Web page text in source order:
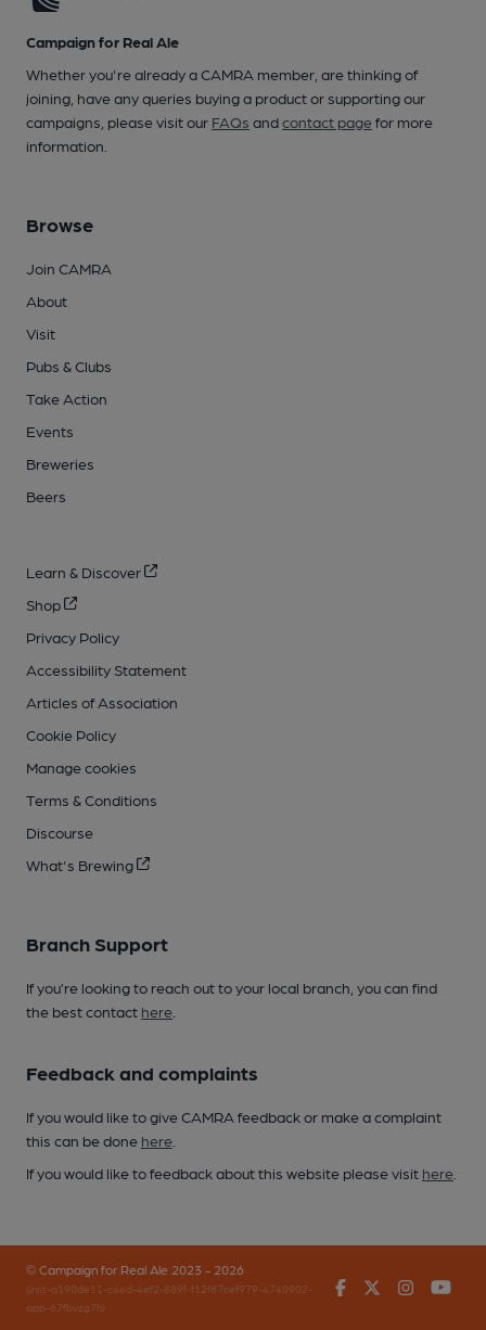
Campaign for Real Ale
Whether you're already a CAMRA member, are thinking of
joining, have any queries buying a product or supporting our
campaigns, please visit our FAQs andcontact pagefor more
information.
Browse
Join CAMRA
About
Visit
Pubs & Clubs
Take Action
Events
Breweries
Beers
Learn & Discover
Shop
Privacy Policy
Accessibility Statement
Articles of Association
Cookie Policy
Manage cookies
Terms & Conditions
Discourse
What's Brewing
Branch Support
If you’re looking to reach out to your local branch, you can find
the best contact here
Feedback and complaints
If you would like to give CAMRA feedback or make a complaint
this can be done here
If you would like to feedback about this website please visit here
© Campaign for Real Ale 2023 - 2026
(inst-a190de11-c4ed-4ef2-889f-f12f87cef979-4740902-
app-67fbvzg7h)
FacebookTwitter